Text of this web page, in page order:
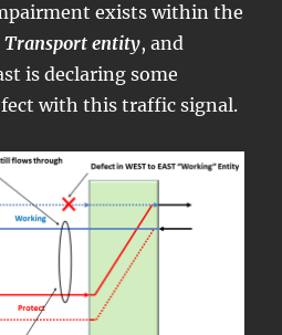
exists within the
Transport entity, and
is declaring some
with this traffic signal.